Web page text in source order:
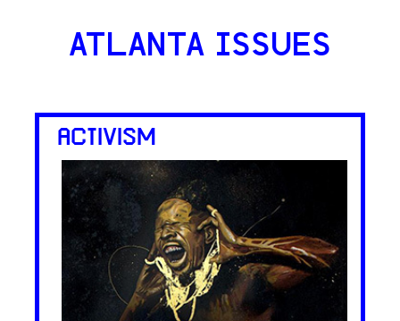
ATLANTA ISSUES
ACTIVISM